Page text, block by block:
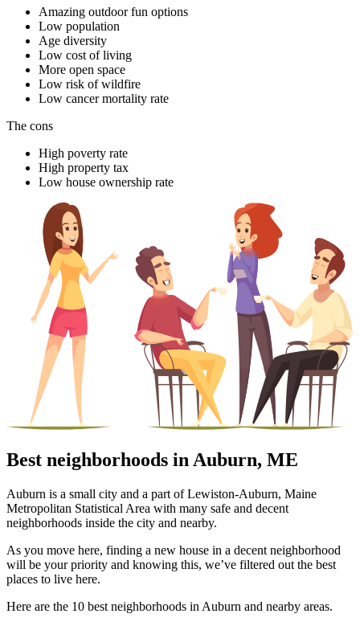
Amazing outdoor fun options
Low population
Age diversity
Low cost of living
More open space
Low risk of wildfire
Low cancer mortality rate
The cons
High poverty rate
High property tax
Low house ownership rate
Best neighborhoods in Auburn, ME
Auburn is a small city and a part of Lewiston-Auburn, Maine
Metropolitan Statistical Area with many safe and decent
neighborhoods inside the city and nearby.
As you move here, finding a new house in a decent neighborhood
will be your priority and knowing this, we’ve filtered out the best
places to live here.
Here are the 10 best neighborhoods in Auburn and nearby areas.